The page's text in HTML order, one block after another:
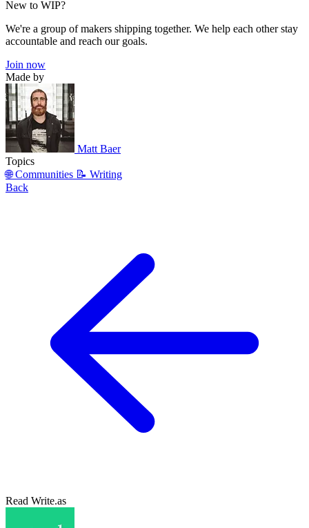
New to WIP?
We're a group of makers shipping together. We help each other stay
accountable and reach our goals.
Join now
Made by
Matt Baer
Topics
🌐 Communities 📝 Writing
Back
Read Write.as